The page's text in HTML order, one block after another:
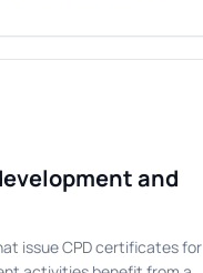
and
issue CPD certificates for